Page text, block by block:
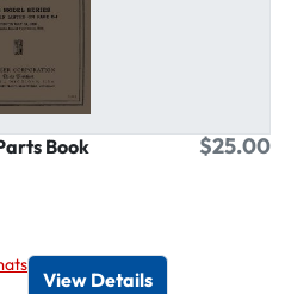
Book $25.00
View Details